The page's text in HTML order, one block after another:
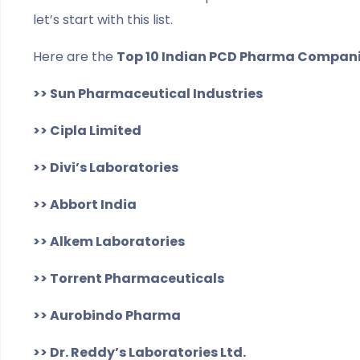
let’s start with this list.
Here are the Top 10 Indian PCD Pharma
>> Sun Pharmaceutical Industries
>> Cipla Limited
>> Divi’s Laboratories
>> Abbort India
>> Alkem Laboratories
>> Torrent Pharmaceuticals
>> Aurobindo Pharma
>> Dr. Reddy’s Laboratories Ltd.